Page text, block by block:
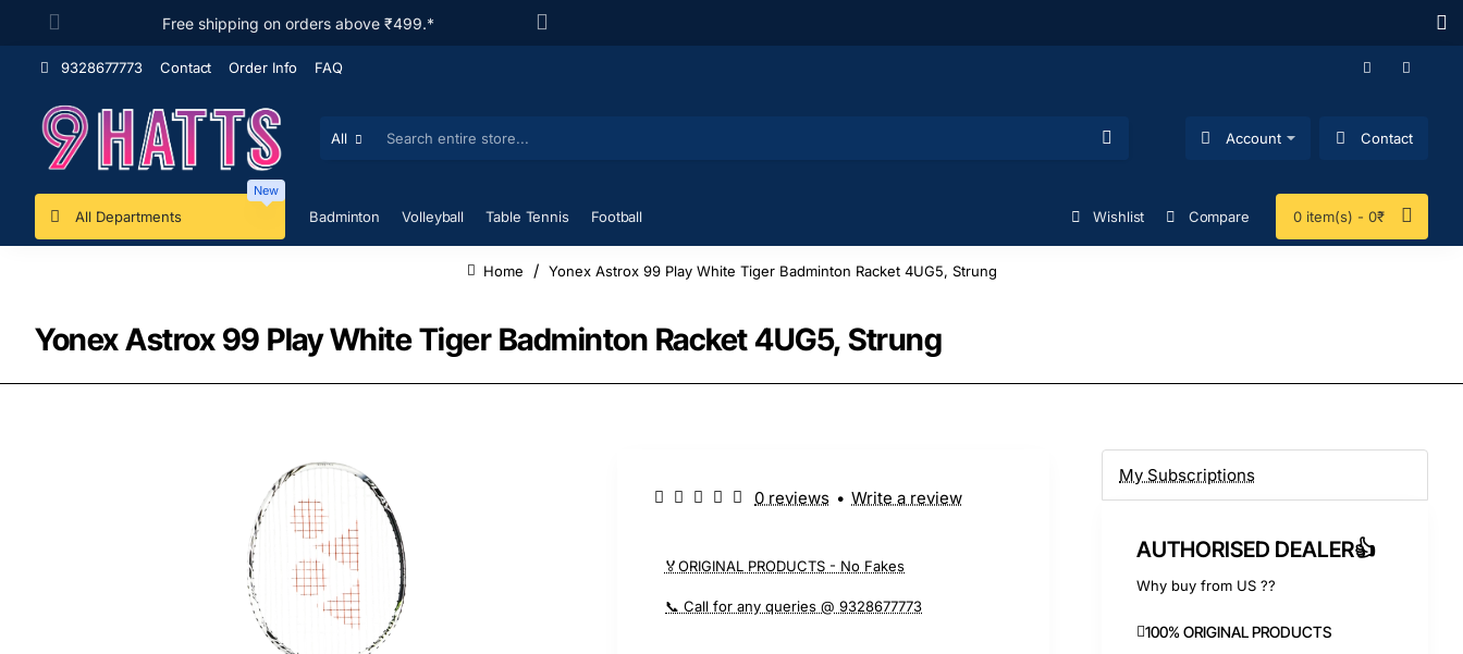
Free shipping on orders above ₹499.*
9328677773 Contact Order Info FAQ
All
Search
Account Contact
All Departments
New
Badminton Volleyball Table Tennis Football Wishlist Compare 0 item(s) - 0₹
Yonex Astrox 99 Play White Tiger Badminton Racket 4UG5, Strung
Yonex Astrox 99 Play White Tiger Badminton Racket 4UG5, Strung
🏅ORIGINAL PRODUCTS - No Fakes
📞 Call for any queries @ 9328677773
0 reviews • Write a review
My Subscriptions
AUTHORISED DEALER👍
Why buy from US ??
100% ORIGINAL PRODUCTS